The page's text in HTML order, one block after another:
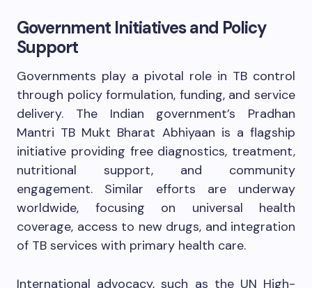
Government Initiatives and Policy
Support
Governments play a pivotal role in TB control
through policy formulation, funding, and service
delivery. The Indian government’s Pradhan
Mantri TB Mukt Bharat Abhiyaan is a flagship
initiative providing free diagnostics, treatment,
nutritional support, and community
engagement. Similar efforts are underway
worldwide, focusing on universal health
coverage, access to new drugs, and integration
of TB services with primary health care.
International advocacy, such as the UN High-